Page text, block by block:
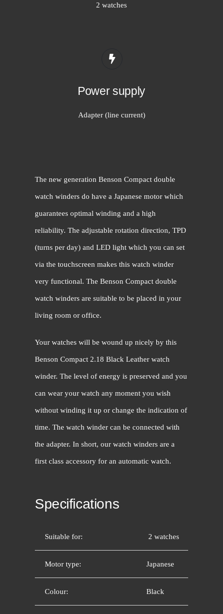
2 watches
Power supply
Adapter (line current)
The new generation Benson Compact double
watch winders do have a Japanese motor which
guarantees optimal winding and a high
reliability. The adjustable rotation direction, TPD
(turns per day) and LED light which you can set
via the touchscreen makes this watch winder
very functional. The Benson Compact double
watch winders are suitable to be placed in your
living room or office.
Your watches will be wound up nicely by this
Benson Compact 2.18 Black Leather watch
winder. The level of energy is preserved and you
can wear your watch any moment you wish
without winding it up or change the indication of
time. The watch winder can be connected with
the adapter. In short, our watch winders are a
first class accessory for an automatic watch.
Specifications
Suitable for: 2 watches
Motor type: Japanese
Colour: Black